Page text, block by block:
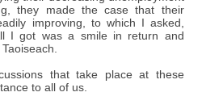
they made the case that their
improving, to which I asked,
I got was a smile in return and
that take place at these
to all of us.